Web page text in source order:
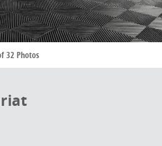
32 Photos